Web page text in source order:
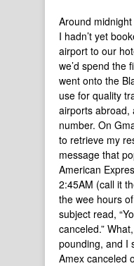
Around
I hadn’t yet
airport to our
we’d spend the
went onto the
use for quality
airports abroad,
number. On
to retrieve my
message that
American
2:45AM (call it
the wee hours
subject read,
canceled.”
pounding, and I
Amex canceled